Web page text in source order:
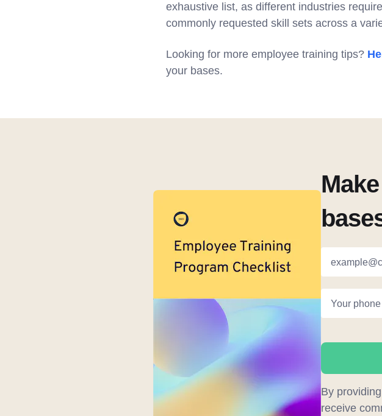
exhaustive list, as different industries
commonly requested skill sets across a
Looking for more employee training tips?
your bases.
Your
By
receive